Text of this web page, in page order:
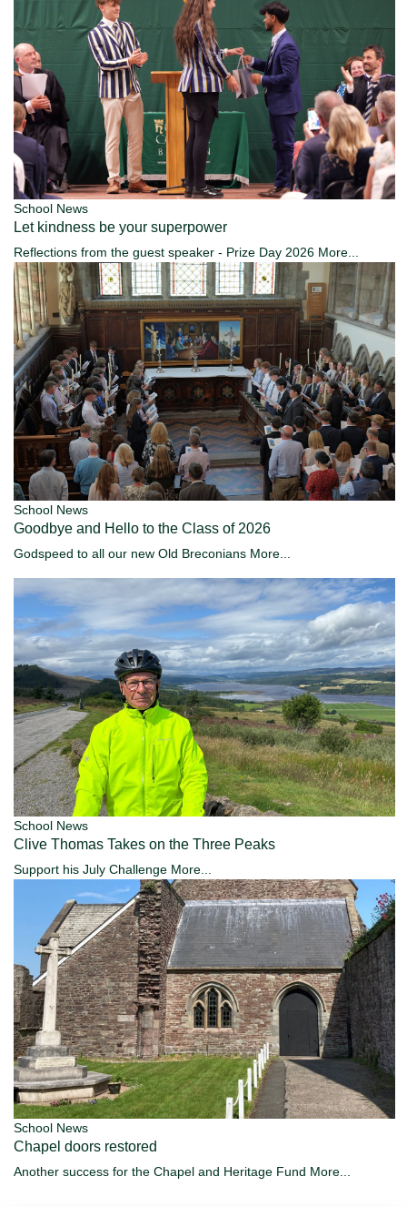
School News
Let kindness be your superpower
Reflections from the guest speaker - Prize Day 2026 More...
School News
Goodbye and Hello to the Class of 2026
Godspeed to all our new Old Breconians More...
School News
Clive Thomas Takes on the Three Peaks
Support his July Challenge More...
School News
Chapel doors restored
Another success for the Chapel and Heritage Fund More...